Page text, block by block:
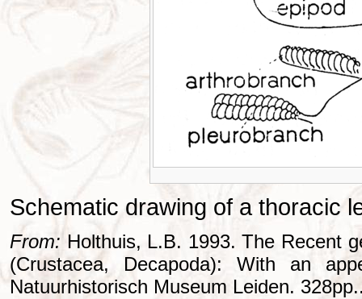
Schematic drawing of a thoracic
From: Holthuis, L.B. 1993. The Recent
(Crustacea, Decapoda): With an
Natuurhistorisch Museum Leiden.